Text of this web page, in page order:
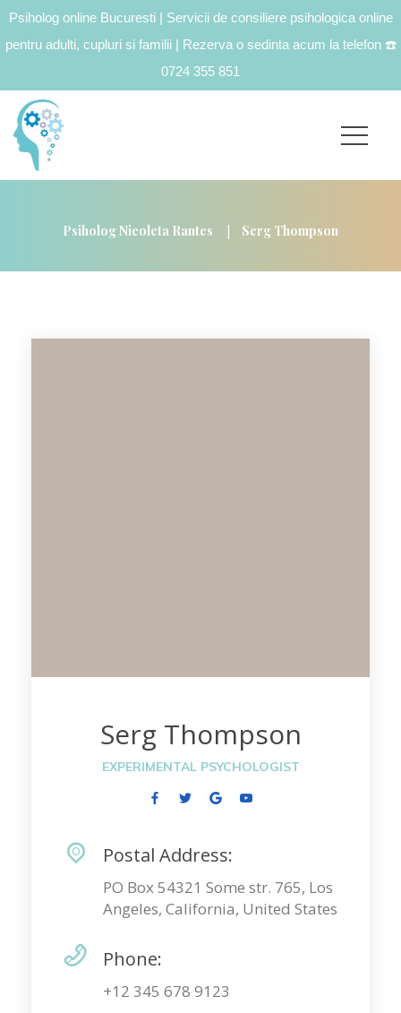
Psiholog online Bucuresti | Servicii de consiliere psihologica online
pentru adulti, cupluri si familii | Rezerva o sedinta acum la telefon ☎️
0724 355 851
Psiholog Nicoleta Rantes | Serg Thompson
Serg Thompson
EXPERIMENTAL PSYCHOLOGIST
Postal Address:
PO Box 54321 Some str. 765, Los
Angeles, California, United States
Phone:
+12 345 678 9123